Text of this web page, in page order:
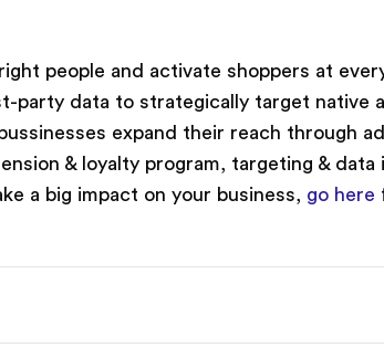
people and activate shoppers at
party data to strategically target native
expand their reach through
& loyalty program, targeting & data
a big impact on your business, go here